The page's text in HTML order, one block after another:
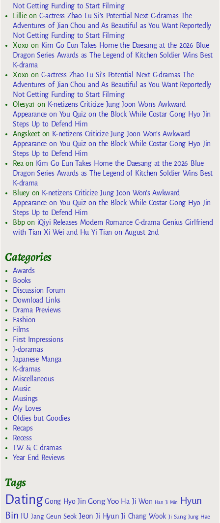
Not Getting Funding to Start Filming
Lillieon C-actress Zhao Lu Si’s Potential Next C-dramas The
Adventures of Jian Chou and As Beautiful as You Want Reportedly
Not Getting Funding to Start Filming
Xoxoon Kim Go Eun Takes Home the Daesang at the 2026 Blue
Dragon Series Awards as The Legend of Kitchen Soldier Wins Best
K-drama
Xoxoon C-actress Zhao Lu Si’s Potential Next C-dramas The
Adventures of Jian Chou and As Beautiful as You Want Reportedly
Not Getting Funding to Start Filming
Olesya1 on K-netizens Criticize Jung Joon Won’s Awkward
Appearance on You Quiz on the Block While Costar Gong Hyo Jin
Steps Up to Defend Him
Angskeeton K-netizens Criticize Jung Joon Won’s Awkward
Appearance on You Quiz on the Block While Costar Gong Hyo Jin
Steps Up to Defend Him
Reaon Kim Go Eun Takes Home the Daesang at the 2026 Blue
Dragon Series Awards as The Legend of Kitchen Soldier Wins Best
K-drama
Blueyon K-netizens Criticize Jung Joon Won’s Awkward
Appearance on You Quiz on the Block While Costar Gong Hyo Jin
Steps Up to Defend Him
Bbpon iQiyi Releases Modern Romance C-drama Genius Girlfriend
with Tian Xi Wei and Hu Yi Tian on August 2nd
Categories
Awards
Books
Discussion Forum
Download Links
Drama Previews
Fashion
Films
First Impressions
J-doramas
Japanese Manga
K-dramas
Miscellaneous
Music
Musings
My Loves
Oldies but Goodies
Recaps
Recess
TW & C dramas
Year End Reviews
Tags
Dating Gong Hyo Jin Gong Yoo Ha Ji Won Han Ji Min
Hyun
Bin IU Jang Geun Seok Jeon Ji Hyun Ji Chang Wook Ji Sung Jung Hae